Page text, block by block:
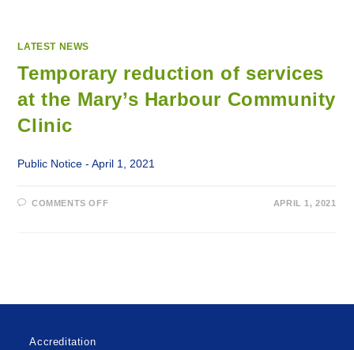
LATEST NEWS
Temporary reduction of services
at the Mary’s Harbour Community
Clinic
Public Notice - April 1, 2021
COMMENTS OFFON
CLINIC
APRIL 1, 2021
Accreditation